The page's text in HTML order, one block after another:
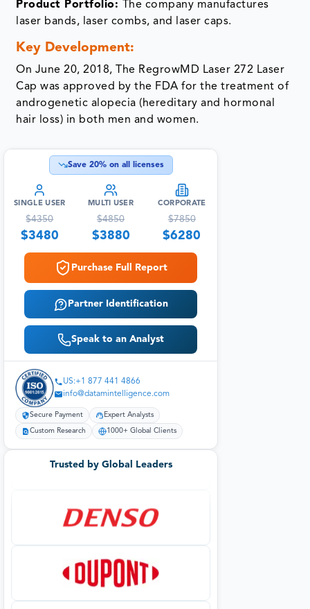
Product Portfolio:
The company manufactures
laser bands, laser combs, and laser caps.
Key Development:
On June 20, 2018, The RegrowMD Laser 272 Laser
Cap was approved by the FDA for the treatment of
androgenetic alopecia (hereditary and hormonal
hair loss) in both men and women.
Save 20% on all licenses
SINGLE USER
$4350
$3480
MULTI USER
$4850
$3880
CORPORATE
$7850
$6280
Purchase Full Report
Partner Identification
Speak to an Analyst
US:+1 877 441 4866
info@datamintelligence.com
Secure Payment Expert Analysts
Custom Research 1000+ Global Clients
Trusted by Global Leaders